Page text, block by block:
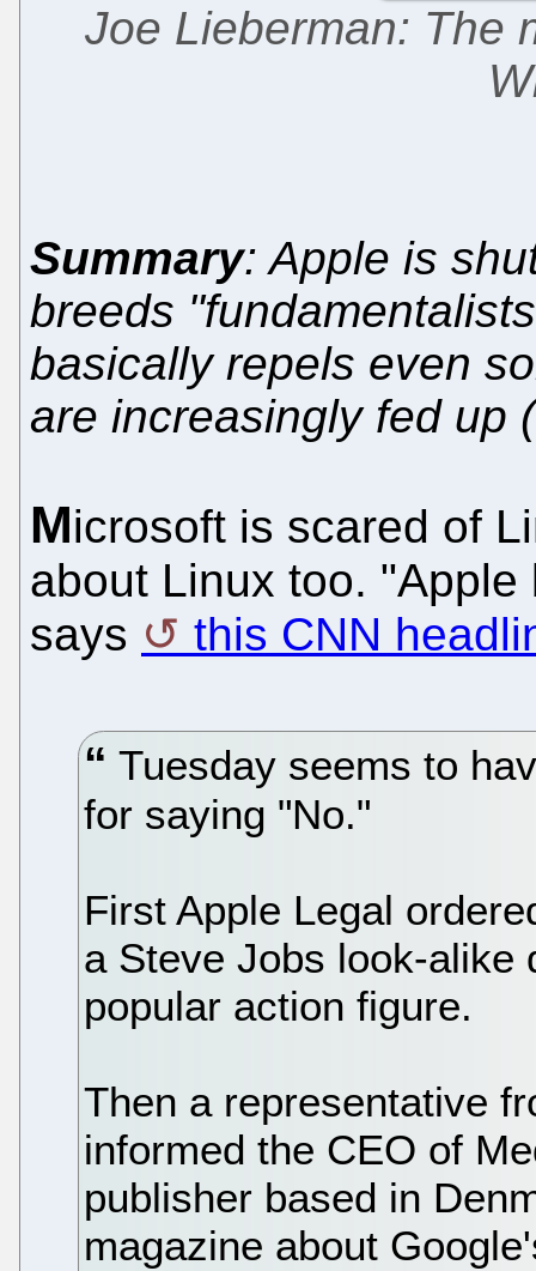
Joe Lieberman: The
Summary: Apple is
breeds
basically repels even
are increasingly fed up
Microsoft is scared of
about Linux too.
says
this CNN
Tuesday seems to
for saying "No."
First Apple Legal
a Steve Jobs look-alike
popular action figure.
Then a representative
informed the CEO of
publisher based in
magazine about